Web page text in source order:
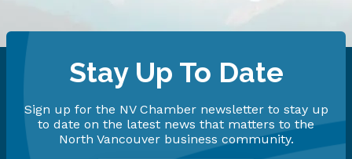
Stay Up To Date
Sign up for the NV Chamber newsletter to stay up
to date on the latest news that matters to the
North Vancouver business community.